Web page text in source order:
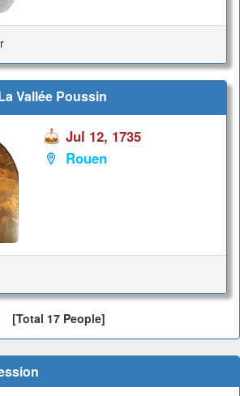
Vallée Poussin
Jul 12, 1735
Rouen
[Total 17 People]